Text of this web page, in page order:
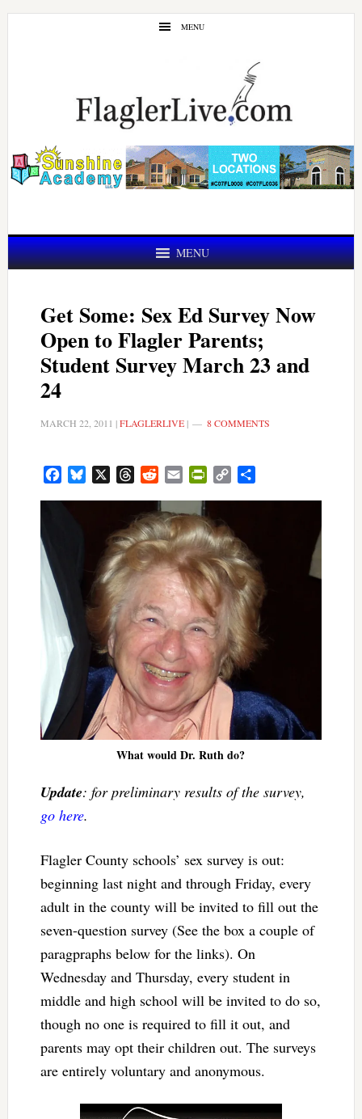
Skip
Skip
MENU
MENU
Get Some: Sex Ed Survey Now
Open to Flagler Parents;
Student Survey March 23 and
24
MARCH 22, 2011 |FLAGLERLIVE| 8 COMMENTS
FacebookBluesky ThreadsRedditEmail PrintFriendly
Copy
What would Dr. Ruth do?
Update: for preliminary results of the survey,
go here.
Flagler County schools’ sex survey is out:
beginning last night and through Friday, every
adult in the county will be invited to fill out the
seven-question survey (See the box a couple of
paragpraphs below for the links). On
Wednesday and Thursday, every student in
middle and high school will be invited to do so,
though no one is required to fill it out, and
parents may opt their children out. The surveys
are entirely voluntary and anonymous.